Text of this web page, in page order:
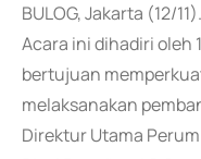
BULOG, Jakarta (12/11).
Acara ini dihadiri oleh
bertujuan
melaksanakan
Direktur Utama